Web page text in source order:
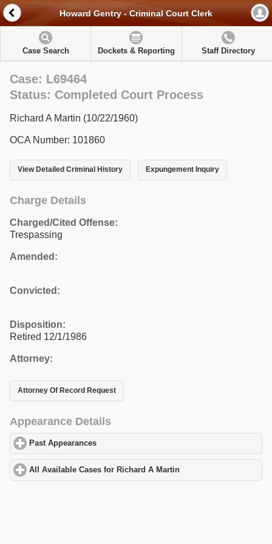
Howard Gentry - Criminal Court Clerk
Case Search Dockets & Reporting Staff Directory
Case: L69464
Status: Completed Court Process
Richard A Martin (10/22/1960)
OCA Number: 101860
View Detailed Criminal History Expungement Inquiry
Charge Details
Charged/Cited Offense:
Trespassing
Amended:
Convicted:
Disposition:
Retired 12/1/1986
Attorney:
Attorney Of Record Request
Appearance Details
Past Appearances
All Available Cases for Richard A Martin